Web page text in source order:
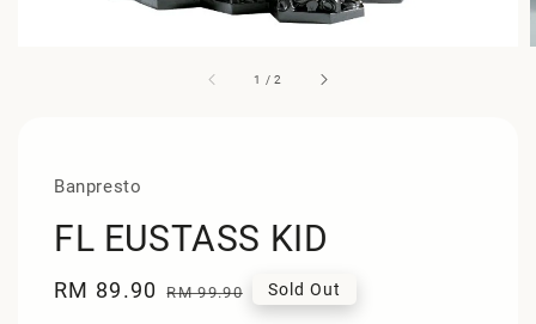
1 /2
Banpresto
FL EUSTASS KID
Sale
RM 89.90 Regular
RM 99.90 Sold Out